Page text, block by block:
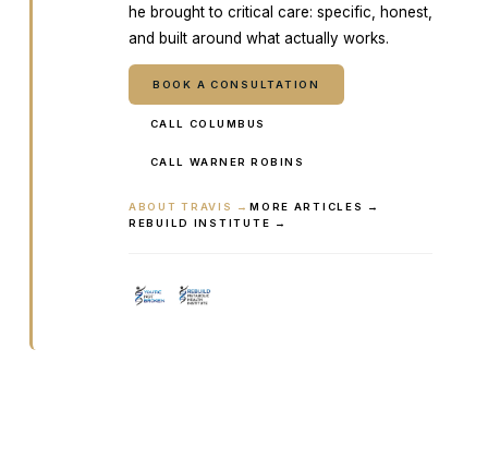
he brought to critical care: specific, honest,
and built around what actually works.
BOOK A CONSULTATION
CALL COLUMBUS
CALL WARNER ROBINS
ABOUT TRAVIS →MORE ARTICLES →
REBUILD INSTITUTE →